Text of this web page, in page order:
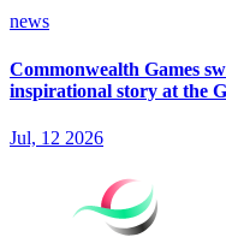
news
Commonwealth Games
inspirational story at the
Jul, 12 2026